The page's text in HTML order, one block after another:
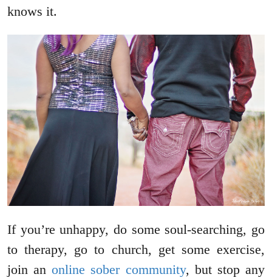
knows it.
If you’re unhappy, do some soul-searching, go
to therapy, go to church, get some exercise,
join anonline sober community, but stop any